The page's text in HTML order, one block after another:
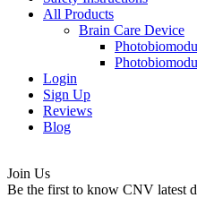
All Products
Brain Care Device
Login
Sign Up
Reviews
Blog
Join Us
Be the first to know CNV latest